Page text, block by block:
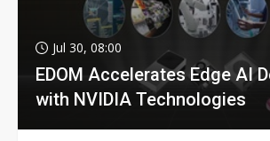
Jul 30, 08:00
EDOM Accelerates Edge AI
with NVIDIA Technologies